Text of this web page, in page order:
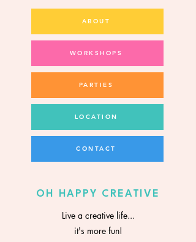
ABOUT
WORKSHOPS
PARTIES
LOCATION
CONTACT
OH HAPPY CREATIVE
Live a creative life...
it's more fun!